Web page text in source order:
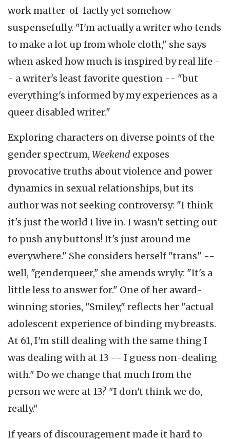
work matter-of-factly yet somehow
suspensefully. "I'm actually a writer who tends
to make a lot up from whole cloth," she says
when asked how much is inspired by real life -
- a writer's least favorite question -- "but
everything's informed by my experiences as a
queer disabled writer."
Exploring characters on diverse points of the
gender spectrum, Weekend exposes
provocative truths about violence and power
dynamics in sexual relationships, but its
author was not seeking controversy: "I think
it's just the world I live in. I wasn't setting out
to push any buttons! It's just around me
everywhere." She considers herself "trans" --
well, "genderqueer," she amends wryly: "It's a
little less to answer for." One of her award-
winning stories, "Smiley," reflects her "actual
adolescent experience of binding my breasts.
At 61, I'm still dealing with the same thing I
was dealing with at 13 -- I guess non-dealing
with." Do we change that much from the
person we were at 13? "I don't think we do,
really."
If years of discouragement made it hard to